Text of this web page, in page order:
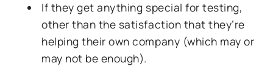
If they get anything special for testing,
other than the satisfaction that they’re
helping their own company (which may or
may not be enough).